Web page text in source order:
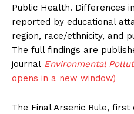
Public Health. Differences
reported by educational
region, race/ethnicity, and
The full findings are
journal Environmental
opens in a new window)
The Final Arsenic Rule, first